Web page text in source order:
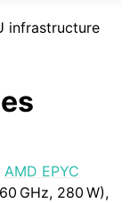
infrastructure
AMD EPYC
GHz, 280 W),